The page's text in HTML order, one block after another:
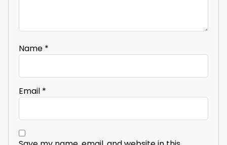
Name *
Email *